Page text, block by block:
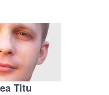
Titu